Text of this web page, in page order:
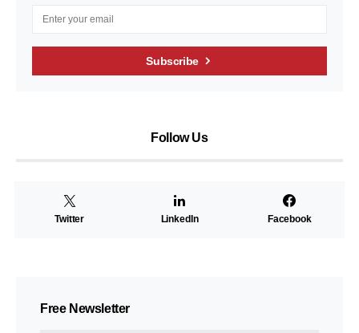
Subscribe
Follow Us
Twitter LinkedIn Facebook
Free Newsletter